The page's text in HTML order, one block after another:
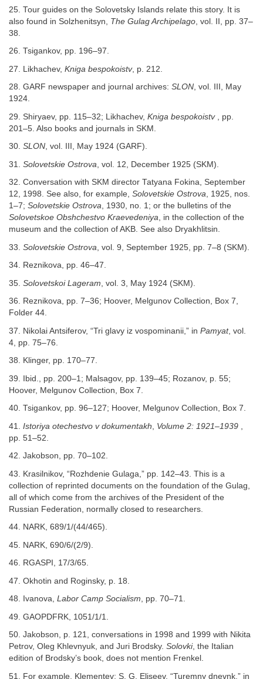
25. Tour guides on the Solovetsky Islands relate this story. It is
also found in Solzhenitsyn, The Gulag Archipelago , vol. II, pp. 37–
38.
26. Tsigankov, pp. 196–97.
27. Likhachev, Kniga bespokoistv, p. 212.
28. GARF newspaper and journal archives: SLON, vol. III, May
1924.
29. Shiryaev, pp. 115–32; Likhachev, Kniga bespokoistv, pp.
201–5. Also books and journals in SKM.
30. SLON, vol. III, May 1924 (GARF).
31. Solovetskie Ostrova , vol. 12, December 1925 (SKM).
32. Conversation with SKM director Tatyana Fokina, September
12, 1998. See also, for example, Solovetskie Ostrova, 1925, nos.
1–7; Solovetskie Ostrova, 1930, no. 1; or the bulletins of the
Solovetskoe Obshchestvo Kraevedeniya, in the collection of the
museum and the collection of AKB. See also Dryakhlitsin.
33. Solovetskie Ostrova , vol. 9, September 1925, pp. 7–8 (SKM).
34. Reznikova, pp. 46–47.
35. Solovetskoi Lageram , vol. 3, May 1924 (SKM).
36. Reznikova, pp. 7–36; Hoover, Melgunov Collection, Box 7,
Folder 44.
37. Nikolai Antsiferov, “Tri glavy iz vospominanii,” in Pamyat, vol.
4, pp. 75–76.
38. Klinger, pp. 170–77.
39. Ibid., pp. 200–1; Malsagov, pp. 139–45; Rozanov, p. 55;
Hoover, Melgunov Collection, Box 7.
40. Tsigankov, pp. 96–127; Hoover, Melgunov Collection, Box 7.
41. Istoriya otechestvo v dokumentakh Volume 2: 1921–1939
pp. 51–52.
42. Jakobson, pp. 70–102.
43. Krasilnikov, “Rozhdenie Gulaga,” pp. 142–43. This is a
collection of reprinted documents on the foundation of the Gulag,
all of which come from the archives of the President of the
Russian Federation, normally closed to researchers.
44. NARK, 689/1/(44/465).
45. NARK, 690/6/(2/9).
46. RGASPI, 17/3/65.
47. Okhotin and Roginsky, p. 18.
48. Ivanova, Labor Camp Socialism, pp. 70–71.
49. GAOPDFRK, 1051/1/1.
50. Jakobson, p. 121, conversations in 1998 and 1999 with Nikita
Petrov, Oleg Khlevnyuk, and Juri Brodsky. Solovki, the Italian
edition of Brodsky’s book, does not mention Frenkel.
51. For example, Klementev; S. G. Eliseev, “Turemny dnevnk,” in